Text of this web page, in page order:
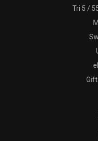
Tri 5 /